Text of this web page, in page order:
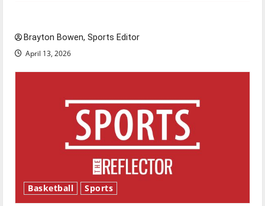
Brayton Bowen, Sports Editor
April 13, 2026
Basketball Sports